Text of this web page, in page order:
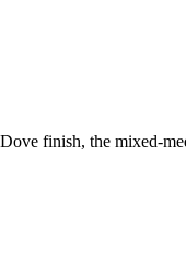
finish, the mixed-